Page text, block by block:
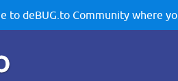
to deBUG.to Community where